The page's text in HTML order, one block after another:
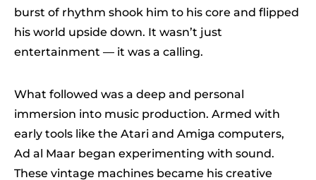
burst of rhythm shook him to his core and flipped
his world upside down. It wasn’t just
entertainment — it was a calling.
What followed was a deep and personal
immersion into music production. Armed with
early tools like the Atari and Amiga computers,
Ad al Maar began experimenting with sound.
These vintage machines became his creative